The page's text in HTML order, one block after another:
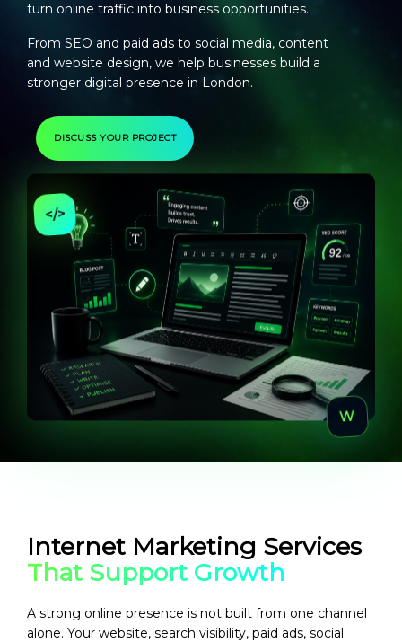
turn online traffic into business opportunities.
From SEO and paid ads to social media, content
and website design, we help businesses build a
stronger digital presence in London.
DISCUSS YOUR PROJECT
Internet Marketing Services
That Support Growth
A strong online presence is not built from one channel
alone. Your website, search visibility, paid ads, social